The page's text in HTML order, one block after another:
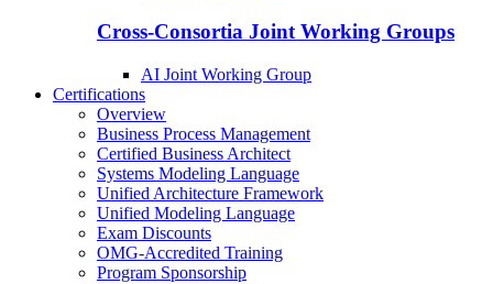
Cross-Consortia Joint Working Groups
AI Joint Working Group
Certifications
Overview
Business Process Management
Certified Business Architect
Systems Modeling Language
Unified Architecture Framework
Unified Modeling Language
Exam Discounts
OMG-Accredited Training
Program Sponsorship